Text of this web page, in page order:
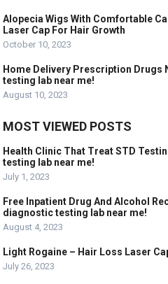
Alopecia Wigs With Comfortable
Laser Cap For Hair Growth
October 10, 2023
Home Delivery Prescription Drugs
testing lab near me!
August 10, 2023
MOST VIEWED POSTS
Health Clinic That Treat STD
testing lab near me!
July 1, 2023
Free Inpatient Drug And Alcohol
diagnostic testing lab near me!
August 4, 2023
Light Rogaine – Hair Loss Laser
July 26, 2023